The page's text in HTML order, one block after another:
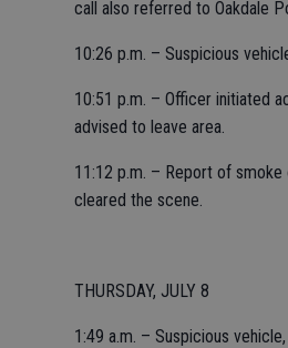
call also referred to Oakdale
10:26 p.m. – Suspicious
10:51 p.m. – Officer initiated
advised to leave area.
11:12 p.m. – Report of
cleared the scene.
THURSDAY, JULY 8
1:49 a.m. – Suspicious